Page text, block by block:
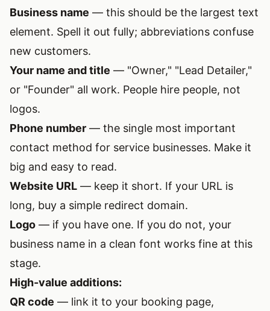
Business name — this should be the largest text
element. Spell it out fully; abbreviations confuse
new customers.
Your name and title — "Owner," "Lead Detailer,"
or "Founder" all work. People hire people, not
logos.
Phone number — the single most important
contact method for service businesses. Make it
big and easy to read.
Website URL — keep it short. If your URL is
long, buy a simple redirect domain.
Logo — if you have one. If you do not, your
business name in a clean font works fine at this
stage.
High-value additions:
QR code — link it to your booking page,